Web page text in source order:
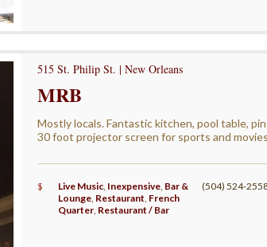
515 St. Philip St. | New Orleans
MRB
Mostly locals. Fantastic kitchen, pool table,
30 foot projector screen for sports and
$ Live Music, Inexpensive, Bar &
Lounge, Restaurant, French
Quarter, Restaurant / Bar
(504) 524-